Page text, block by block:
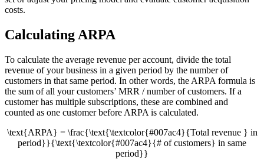
costs.
Calculating ARPA
To calculate the average revenue per account, divide the total
revenue of your business in a given period by the number of
customers in that same period. In other words, the ARPA formula is
the sum of all your customers’ MRR / number of customers. If a
customer has multiple subscriptions, these are combined and
counted as one customer before ARPA is calculated.
\text{ARPA} = \frac{\text{\textcolor{#007ac4}{Total revenue } in
period}}{\text{\textcolor{#007ac4}{# of customers} in same
period}}